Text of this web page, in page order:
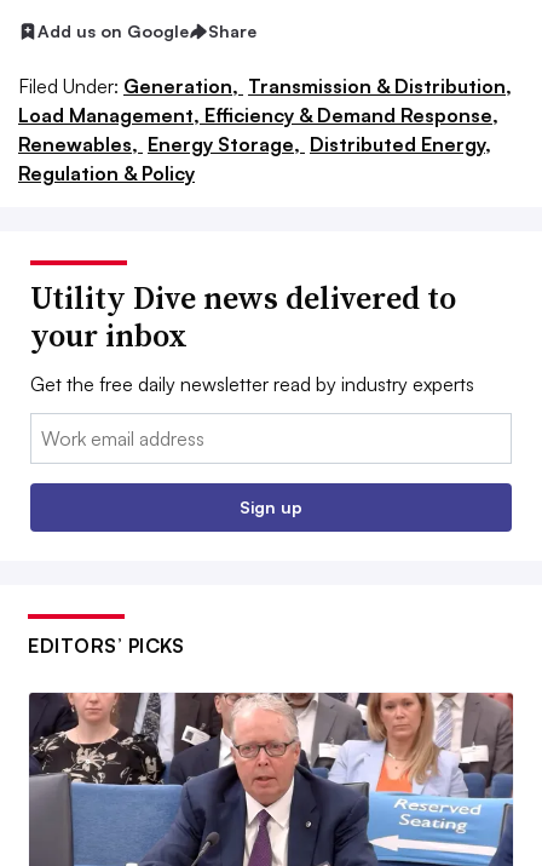
Add us on Google Share
Filed Under: Generation, Transmission & Distribution,
Load Management, Efficiency & Demand Response,
Renewables, Energy Storage, Distributed Energy,
Regulation & Policy
Utility Dive news delivered to
your inbox
Get the free daily newsletter read by industry experts
Email:
Sign up
EDITORS’ PICKS